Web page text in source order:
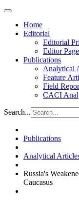
Home
Editorial
Editorial
Editor Page
Publications
Analytical
Feature
Field
CACI
Search...
Publications
Analytical
Russia's
Caucasus